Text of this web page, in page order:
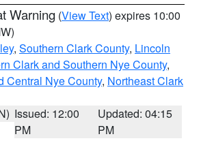
Warning (View Text) expires 10:00
, Southern Clark County, Lincoln
Clark and Southern Nye County,
Central Nye County, Northeast Clark
Issued: 12:00
PM
Updated: 04:15
PM